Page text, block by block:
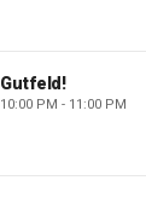
Gutfeld!
10:00 PM - 11:00 PM